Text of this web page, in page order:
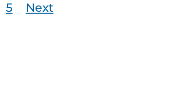
5 Next